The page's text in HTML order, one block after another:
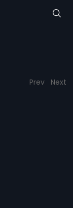
Prev Next